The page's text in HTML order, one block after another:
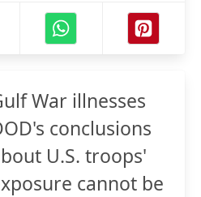
War illnesses
conclusions
U.S. troops'
cannot be